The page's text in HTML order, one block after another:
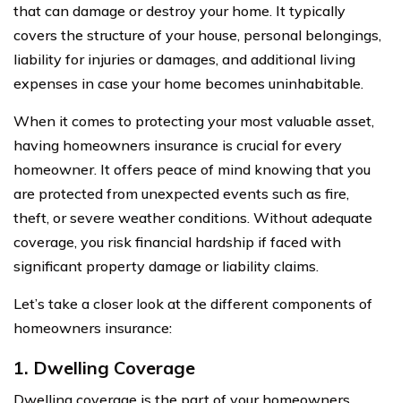
that can damage or destroy your home. It typically
covers the structure of your house, personal belongings,
liability for injuries or damages, and additional living
expenses in case your home becomes uninhabitable.
When it comes to protecting your most valuable asset,
having homeowners insurance is crucial for every
homeowner. It offers peace of mind knowing that you
are protected from unexpected events such as fire,
theft, or severe weather conditions. Without adequate
coverage, you risk financial hardship if faced with
significant property damage or liability claims.
Let’s take a closer look at the different components of
homeowners insurance:
1. Dwelling Coverage
Dwelling coverage is the part of your homeowners